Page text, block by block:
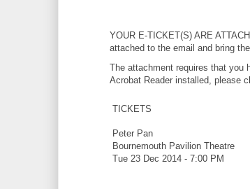
YOUR E-TICKET(S) ARE
attached to the email and bring
The attachment requires that you
Acrobat Reader installed, please
TICKETS
Peter Pan
Bournemouth Pavilion Theatre
Tue 23 Dec 2014 - 7:00 PM